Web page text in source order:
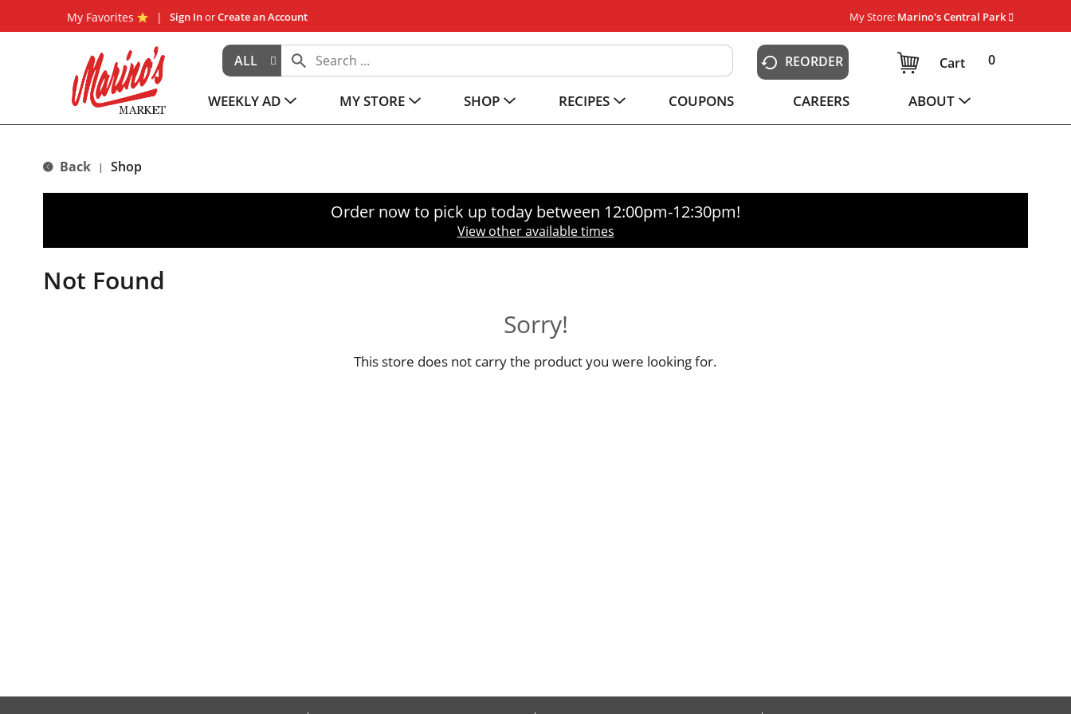
My Favorites Sign InorCreate an Account My Store: Marino's Central Park
ALL REORDER 0
Cart
WEEKLY AD MY STORE SHOP RECIPES COUPONS CAREERS ABOUT
Back | Shop
Order now to pick up today between 12:00pm-12:30pm!
View other available times
Not Found
Sorry!
This store does not carry the product you were looking for.